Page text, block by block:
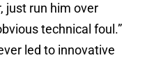
just run him over
technical foul.”
led to innovative